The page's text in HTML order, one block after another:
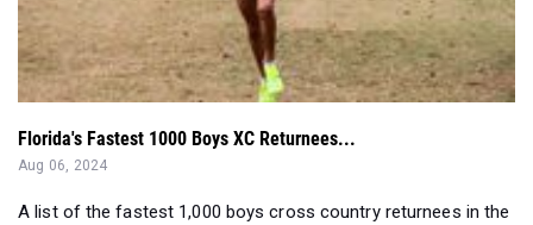
Florida's Fastest 1000 Boys XC Returnees...
Aug 06, 2024
A list of the fastest 1,000 boys cross country returnees in the